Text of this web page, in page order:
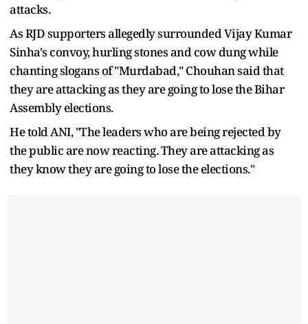
attacks.
As RJD supporters allegedly surrounded Vijay Kumar
Sinha's convoy, hurling stones and cow dung while
chanting slogans of "Murdabad," Chouhan said that
they are attacking as they are going to lose the Bihar
Assembly elections.
He told ANI, "The leaders who are being rejected by
the public are now reacting. They are attacking as
they know they are going to lose the elections."